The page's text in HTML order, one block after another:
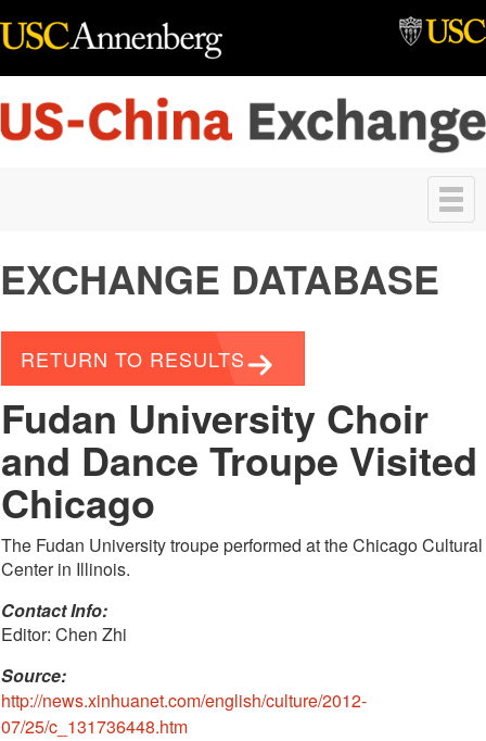
Toggle
navigation
EXCHANGE DATABASE
RETURN TO RESULTS
Fudan University Choir
and Dance Troupe Visited
Chicago
The Fudan University troupe performed at the Chicago Cultural
Center in Illinois.
Contact Info:
Editor: Chen Zhi
Source:
http://news.xinhuanet.com/english/culture/2012-
07/25/c_131736448.htm